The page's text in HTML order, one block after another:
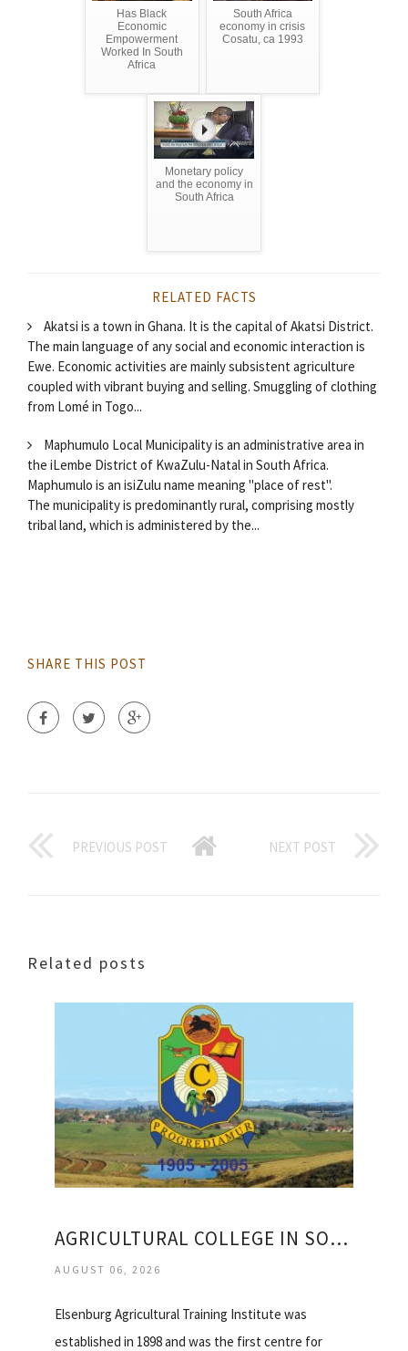
Has Black
Economic
Empowerment
Worked In South
Africa
South Africa
economy in crisis
Cosatu, ca 1993
Monetary policy
and the economy in
South Africa
RELATED FACTS
Akatsi is a town in Ghana. It is the capital of Akatsi District.
The main language of any social and economic interaction is
Ewe. Economic activities are mainly subsistent agriculture
coupled with vibrant buying and selling. Smuggling of clothing
from Lomé in Togo...
Maphumulo Local Municipality is an administrative area in
the iLembe District of KwaZulu-Natal in South Africa.
Maphumulo is an isiZulu name meaning "place of rest".
The municipality is predominantly rural, comprising mostly
tribal land, which is administered by the...
SHARE THIS POST
PREVIOUS POST NEXT POST
Related posts
AGRICULTURAL COLLEGE IN SOUTH AFRICA
AUGUST 06, 2026
Elsenburg Agricultural Training Institute was
established in 1898 and was the first centre for